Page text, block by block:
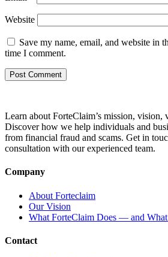
Website
Save my name, email, and website in
time I comment.
Learn about ForteClaim’s mission, vision,
Discover how we help individuals and
from financial fraud and scams. Get in
consultation with our experienced team.
Company
About Forteclaim
Our Vision
What ForteClaim Does — and
Contact